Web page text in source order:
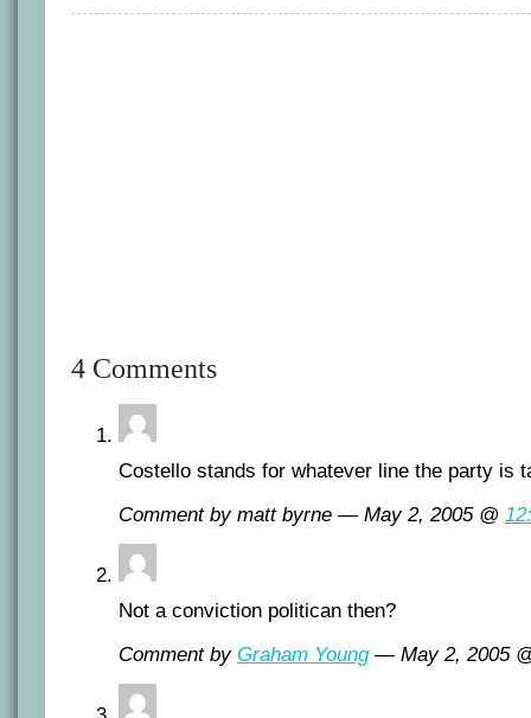
4 Comments
Costello stands for whatever line the party is
Comment by matt byrne — May 2, 2005 @
Not a conviction politican then?
Comment by Graham Young— May 2, 2005